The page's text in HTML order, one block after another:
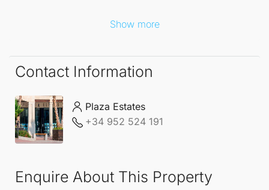
Show more
Contact Information
Plaza Estates
+34 952 524 191
Enquire About This Property